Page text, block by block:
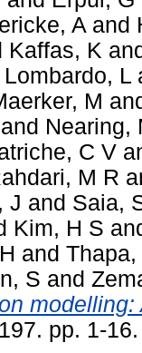
A and
Kaffas, K
Lombardo, L
M
and Nearing,
C V
M R
J and Saia,
Kim, H S
and Thapa,
S and
pp. 1-